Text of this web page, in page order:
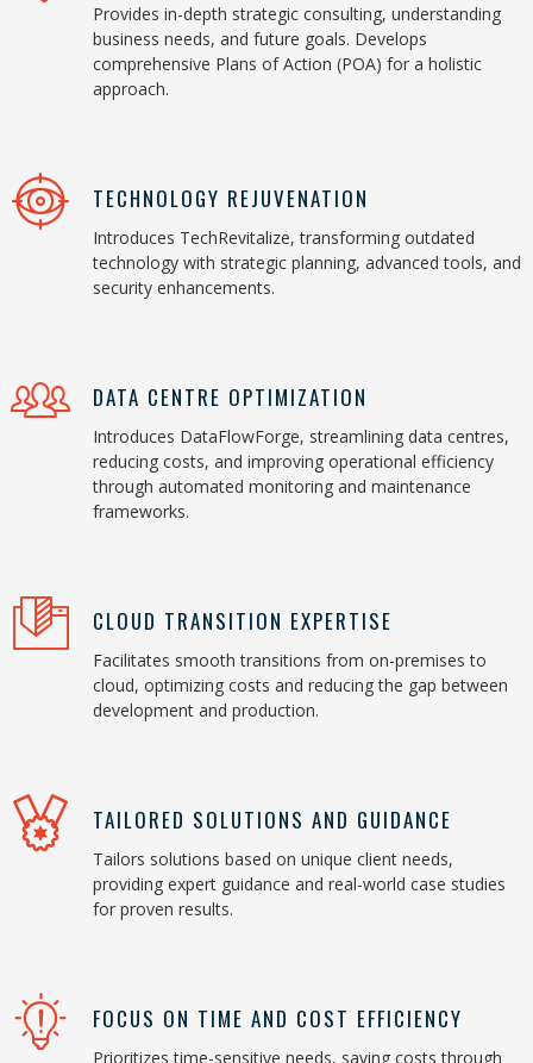
Provides in-depth strategic consulting, understanding
business needs, and future goals. Develops
comprehensive Plans of Action (POA) for a holistic
approach.
TECHNOLOGY REJUVENATION
Introduces TechRevitalize, transforming outdated
technology with strategic planning, advanced tools, and
security enhancements.
DATA CENTRE OPTIMIZATION
Introduces DataFlowForge, streamlining data centres,
reducing costs, and improving operational efficiency
through automated monitoring and maintenance
frameworks.
CLOUD TRANSITION EXPERTISE
Facilitates smooth transitions from on-premises to
cloud, optimizing costs and reducing the gap between
development and production.
TAILORED SOLUTIONS AND GUIDANCE
Tailors solutions based on unique client needs,
providing expert guidance and real-world case studies
for proven results.
FOCUS ON TIME AND COST EFFICIENCY
Prioritizes time-sensitive needs, saving costs through